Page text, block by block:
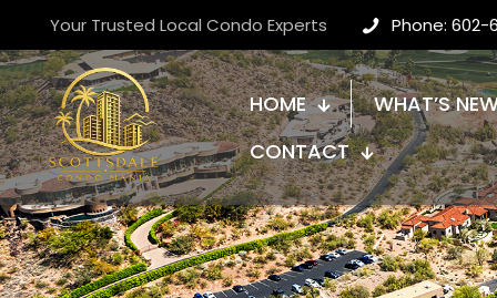
Your Trusted Local Condo Experts Phone: 602-
HOME
WHAT’S
CONTACT